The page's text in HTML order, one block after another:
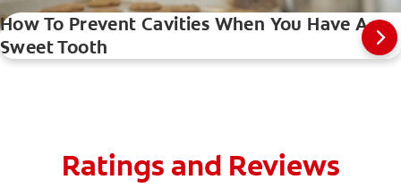
How To Prevent Cavities When You Have A
Sweet Tooth
Ratings and Reviews